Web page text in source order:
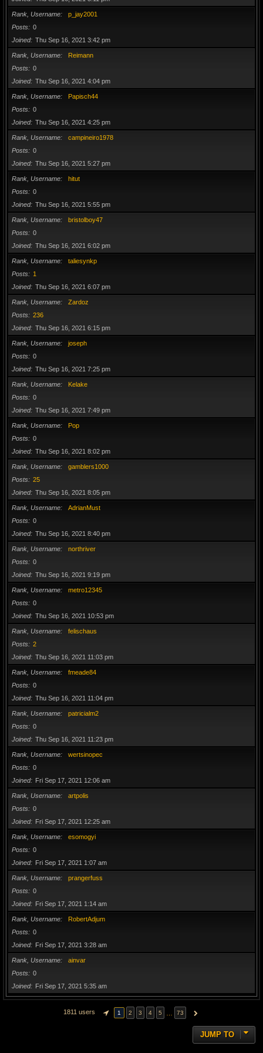
Rank, Username
p_jay2001
Posts
0
Joined
Thu Sep 16, 2021 3:42 pm
Rank, Username
Reimann
Posts
0
Joined
Thu Sep 16, 2021 4:04 pm
Rank, Username
Papisch44
Posts
0
Joined
Thu Sep 16, 2021 4:25 pm
Rank, Username
campineiro1978
Posts
0
Joined
Thu Sep 16, 2021 5:27 pm
Rank, Username
hitut
Posts
0
Joined
Thu Sep 16, 2021 5:55 pm
Rank, Username
bristolboy47
Posts
0
Joined
Thu Sep 16, 2021 6:02 pm
Rank, Username
taliesynkp
Posts
1
Joined
Thu Sep 16, 2021 6:07 pm
Rank, Username
Zardoz
Posts
236
Joined
Thu Sep 16, 2021 6:15 pm
Rank, Username
joseph
Posts
0
Joined
Thu Sep 16, 2021 7:25 pm
Rank, Username
Kelake
Posts
0
Joined
Thu Sep 16, 2021 7:49 pm
Rank, Username
Pop
Posts
0
Joined
Thu Sep 16, 2021 8:02 pm
Rank, Username
gamblers1000
Posts
25
Joined
Thu Sep 16, 2021 8:05 pm
Rank, Username
AdrianMust
Posts
0
Joined
Thu Sep 16, 2021 8:40 pm
Rank, Username
northriver
Posts
0
Joined
Thu Sep 16, 2021 9:19 pm
Rank, Username
metro12345
Posts
0
Joined
Thu Sep 16, 2021 10:53 pm
Rank, Username
felischaus
Posts
2
Joined
Thu Sep 16, 2021 11:03 pm
Rank, Username
fmeade84
Posts
0
Joined
Thu Sep 16, 2021 11:04 pm
Rank, Username
patricialm2
Posts
0
Joined
Thu Sep 16, 2021 11:23 pm
Rank, Username
wertsinopec
Posts
0
Joined
Fri Sep 17, 2021 12:06 am
Rank, Username
artpolis
Posts
0
Joined
Fri Sep 17, 2021 12:25 am
Rank, Username
esomogyi
Posts
0
Joined
Fri Sep 17, 2021 1:07 am
Rank, Username
prangerfuss
Posts
0
Joined
Fri Sep 17, 2021 1:14 am
Rank, Username
RobertAdjum
Posts
0
Joined
Fri Sep 17, 2021 3:28 am
Rank, Username
ainvar
Posts
0
Joined
Fri Sep 17, 2021 5:35 am
1811 users PAGE OF 73
1 2 3 4 5 73 NEXT
JUMP TO